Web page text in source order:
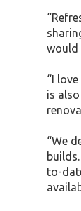
would
“I
is
“We
to-